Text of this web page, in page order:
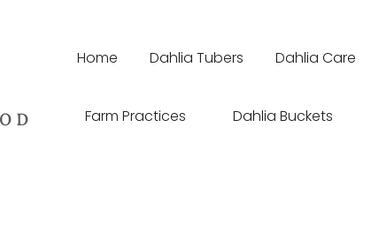
Home Dahlia Tubers Dahlia Care
Farm Practices Dahlia Buckets